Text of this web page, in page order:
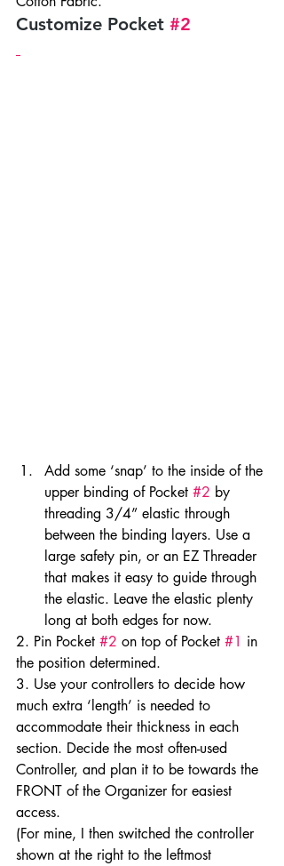
Customize Pocket #2
Add some ‘snap’ to the inside of the
upper binding of Pocket #2 by
threading 3/4” elastic through
between the binding layers. Use a
large safety pin, or an EZ Threader
that makes it easy to guide through
the elastic. Leave the elastic plenty
long at both edges for now.
2. Pin Pocket #2 on top of Pocket #1 in
the position determined.
3. Use your controllers to decide how
much extra ‘length’ is needed to
accommodate their thickness in each
section. Decide the most often-used
Controller, and plan it to be towards the
FRONT of the Organizer for easiest
access.
(For mine, I then switched the controller
shown at the right to the leftmost